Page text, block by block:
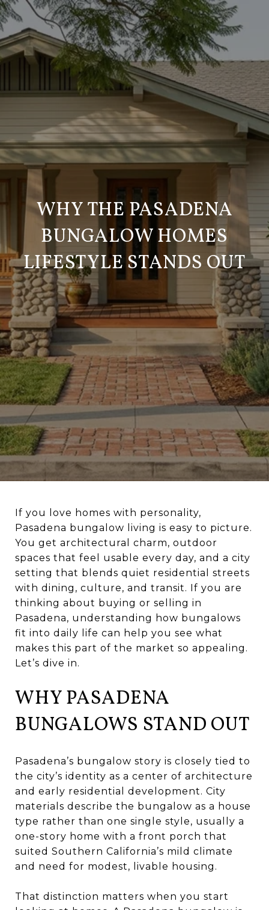
WHY THE PASADENA
BUNGALOW HOMES
LIFESTYLE STANDS OUT
If you love homes with personality,
Pasadena bungalow living is easy to picture.
You get architectural charm, outdoor
spaces that feel usable every day, and a city
setting that blends quiet residential streets
with dining, culture, and transit. If you are
thinking about buying or selling in
Pasadena, understanding how bungalows
fit into daily life can help you see what
makes this part of the market so appealing.
Let’s dive in.
WHY PASADENA
BUNGALOWS STAND OUT
Pasadena’s bungalow story is closely tied to
the city’s identity as a center of architecture
and early residential development. City
materials describe the bungalow as a house
type rather than one single style, usually a
one-story home with a front porch that
suited Southern California’s mild climate
and need for modest, livable housing.
That distinction matters when you start